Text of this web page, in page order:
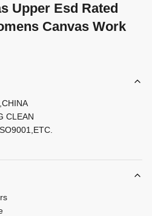
Upper Esd Rated
Canvas Work
CLEAN